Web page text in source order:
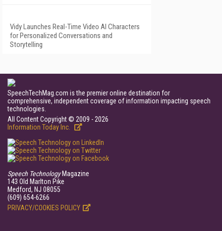
Vidy Launches Real-Time Video AI Characters
for Personalized Conversations and
Storytelling
SpeechTechMag.com is the premier online destination for
comprehensive, independent coverage of information impacting speech
technologies.
All Content Copyright © 2009 - 2026
Information Today Inc.
Speech TechnologyMagazine
143 Old Marlton Pike
Medford, NJ 08055
(609) 654-6266
PRIVACY/COOKIES POLICY